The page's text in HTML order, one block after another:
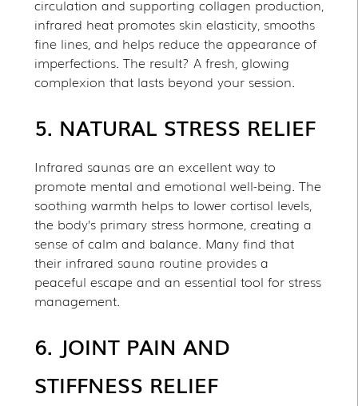
circulation and supporting collagen production,
infrared heat promotes skin elasticity, smooths
fine lines, and helps reduce the appearance of
imperfections. The result? A fresh, glowing
complexion that lasts beyond your session.
5. NATURAL STRESS RELIEF
Infrared saunas are an excellent way to
promote mental and emotional well-being. The
soothing warmth helps to lower cortisol levels,
the body’s primary stress hormone, creating a
sense of calm and balance. Many find that
their infrared sauna routine provides a
peaceful escape and an essential tool for stress
management.
6. JOINT PAIN AND
STIFFNESS RELIEF